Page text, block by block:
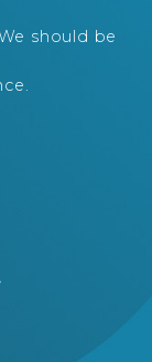
should be